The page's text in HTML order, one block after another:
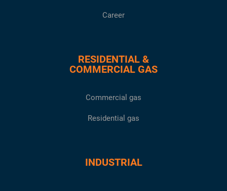
Career
RESIDENTIAL &
COMMERCIAL GAS
Commercial gas
Residential gas
INDUSTRIAL